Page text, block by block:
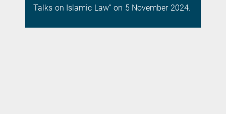
Talks on Islamic Law” on 5 November 2024.